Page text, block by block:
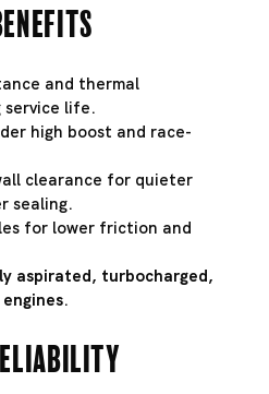
and thermal
life.
high boost and race-
clearance for quieter
sealing.
for lower friction and
aspirated, turbocharged,
.